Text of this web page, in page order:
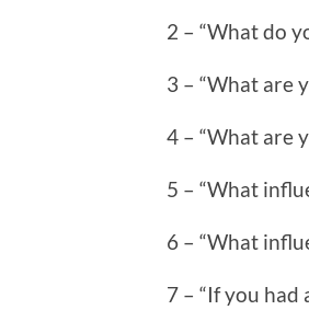
2 – “What do
3 – “What are
4 – “What are
5 – “What
6 – “What
7 – “If you